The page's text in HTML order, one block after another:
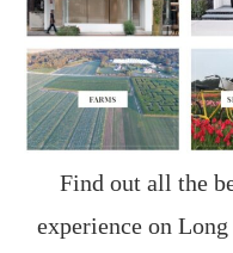
Find out all the
experience on